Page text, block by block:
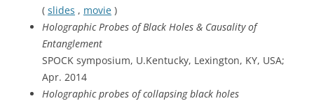
( slides , movie )
Holographic Probes of Black Holes & Causality of
Entanglement
SPOCK symposium, U.Kentucky, Lexington, KY, USA;
Apr. 2014
Holographic probes of collapsing black holes